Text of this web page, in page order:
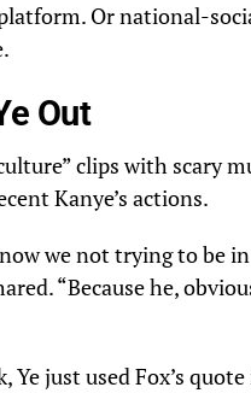
Or national-
Out
clips with scary
Kanye’s actions.
we not trying to be
“Because he,
just used Fox’s